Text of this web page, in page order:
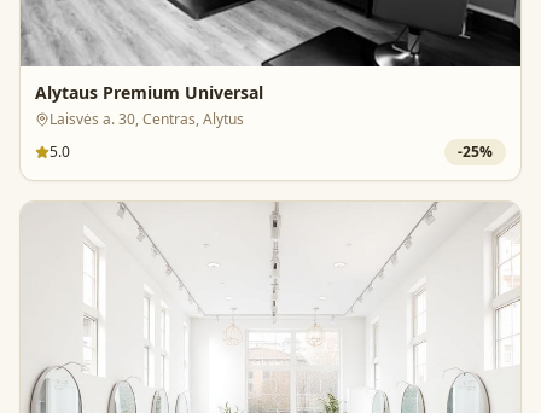
Alytaus Premium Universal
Laisvės a. 30, Centras, Alytus
5.0
-25%